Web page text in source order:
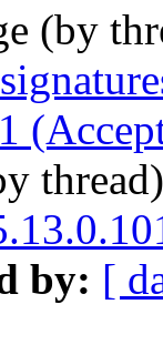
(by
by: [